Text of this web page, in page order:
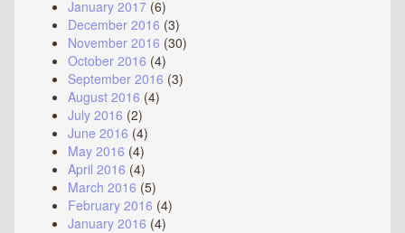
January 2017 (6)
December 2016 (3)
November 2016 (30)
October 2016 (4)
September 2016 (3)
August 2016 (4)
July 2016 (2)
June 2016 (4)
May 2016 (4)
April 2016 (4)
March 2016 (5)
February 2016 (4)
January 2016 (4)